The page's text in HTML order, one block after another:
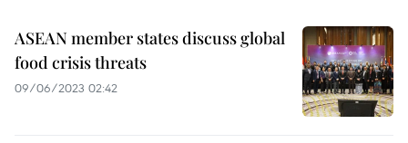
ASEAN member states discuss global
food crisis threats
09/06/2023 02:42